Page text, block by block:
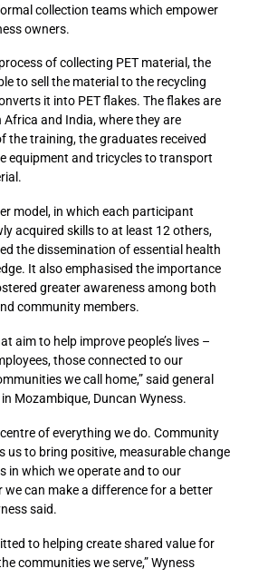
collection teams which empower
owners.
of collecting PET material, the
to sell the material to the recycling
it into PET flakes. The flakes are
and India, where they are
the training, the graduates received
equipment and tricycles to transport
model, in which each participant
acquired skills to at least 12 others,
the dissemination of essential health
It also emphasised the importance
greater awareness among both
community members.
aim to help improve people’s lives –
those connected to our
we call home,” said general
Mozambique, Duncan Wyness.
of everything we do. Community
us to bring positive, measurable change
in which we operate and to our
we can make a difference for a better
said.
to helping create shared value for
communities we serve,” Wyness